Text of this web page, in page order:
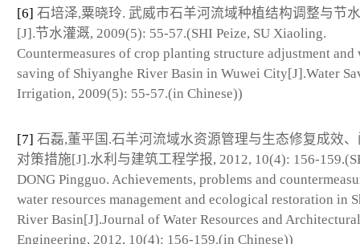
[6] 石培泽,粟晓玲. 武威市石羊河流域种植结构调整与节
[J].节水灌溉, 2009(5): 55-57.(SHI Peize, SU Xiaoling.
Countermeasures of crop planting structure adjustment and
saving of Shiyanghe River Basin in Wuwei City[J].Water
Irrigation, 2009(5): 55-57.(in Chinese))
[7] 石磊,董平国.石羊河流域水资源管理与生态修复成效
对策措施[J].水利与建筑工程学报, 2012, 10(4): 156-
DONG Pingguo. Achievements, problems and
water resources management and ecological restoration in
River Basin[J].Journal of Water Resources and Architectural
Engineering, 2012, 10(4): 156-159.(in Chinese))